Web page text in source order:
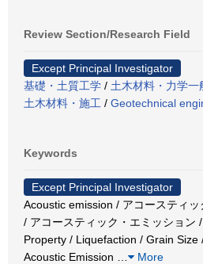
Review Section/Research Field
Except Principal Investigator
基礎・土質工学 / 土木材料・力学一
土木材料・施工 / Geotechnical
Keywords
Except Principal Investigator
Acoustic emission / アコースティ
/ アコースティック・エミッション
Property / Liquefaction / Grain
Acoustic Emission
More